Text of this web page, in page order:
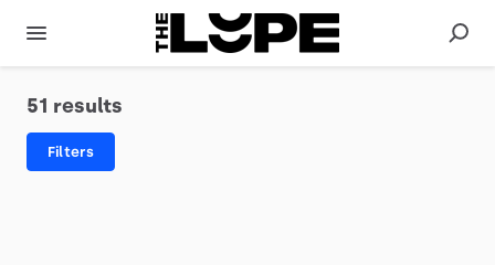
51 results
Filters